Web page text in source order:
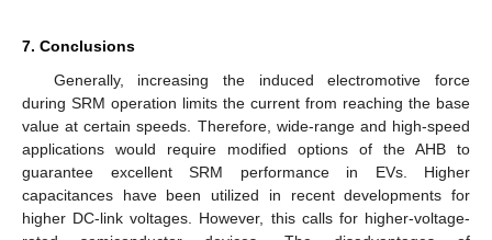
7. Conclusions
Generally, increasing the induced electromotive force
during SRM operation limits the current from reaching the base
value at certain speeds. Therefore, wide-range and high-speed
applications would require modified options of the AHB to
guarantee excellent SRM performance in EVs. Higher
capacitances have been utilized in recent developments for
higher DC-link voltages. However, this calls for higher-voltage-